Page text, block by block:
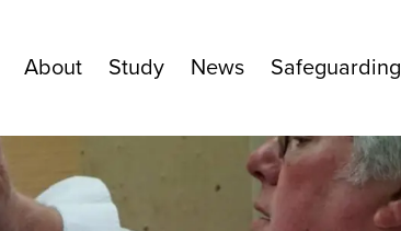
About Study News Safeguarding